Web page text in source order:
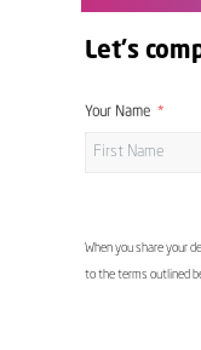
Let's
Your Name
When you share your
to the terms outlined